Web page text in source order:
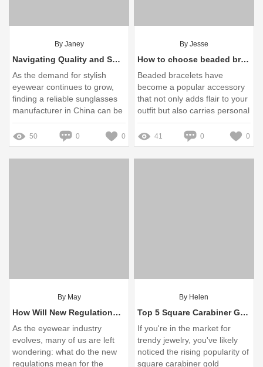
By Janey
Navigating Quality and Supply in 2023: Your Guide to Reliable China Sunglasses Manufacturers
As the demand for stylish
eyewear continues to grow,
finding a reliable sunglasses
manufacturer in China can be
daunting
50 0 0
By Jesse
How to choose beaded bracelets
Beaded bracelets have
become a popular accessory
that not only adds flair to your
outfit but also carries personal
significance
41 0 0
By May
How Will New Regulations Impact Eyewear Quality and Safety?
As the eyewear industry
evolves, many of us are left
wondering: what do the new
regulations mean for the
By Helen
Top 5 Square Carabiner Gold Necklace Wholesale Options for You
If you're in the market for
trendy jewelry, you've likely
noticed the rising popularity of
square carabiner gold